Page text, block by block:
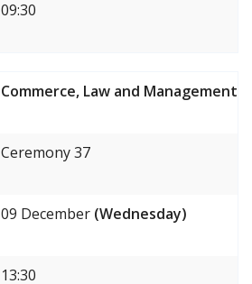
09:30
Commerce, Law and Management
Ceremony 37
09 December (Wednesday)
13:30